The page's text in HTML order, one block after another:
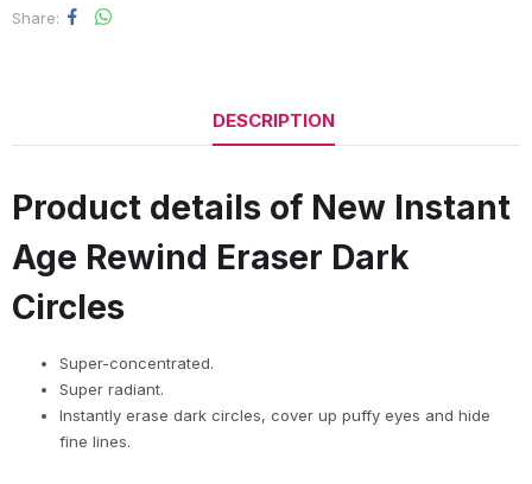
Share
DESCRIPTION
Product details of New Instant
Age Rewind Eraser Dark
Circles
Super-concentrated.
Super radiant.
Instantly erase dark circles, cover up puffy eyes and hide
fine lines.